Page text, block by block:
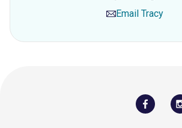
Email Tracy